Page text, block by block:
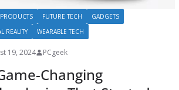
FUTURE TECH
GADGETS
REALITY
WEARABLE TECH
19, 2024 PCgeek
Changing